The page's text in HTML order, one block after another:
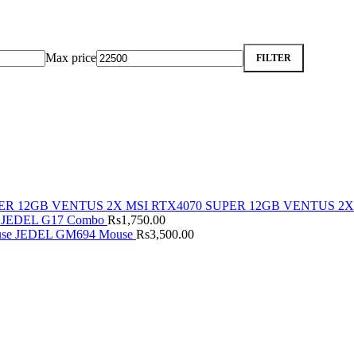
Max price FILTER
MSI RTX4070 SUPER 12GB VENTUS 2X
JEDEL G17 Combo Rs1,750.00
JEDEL GM694 Mouse Rs3,500.00